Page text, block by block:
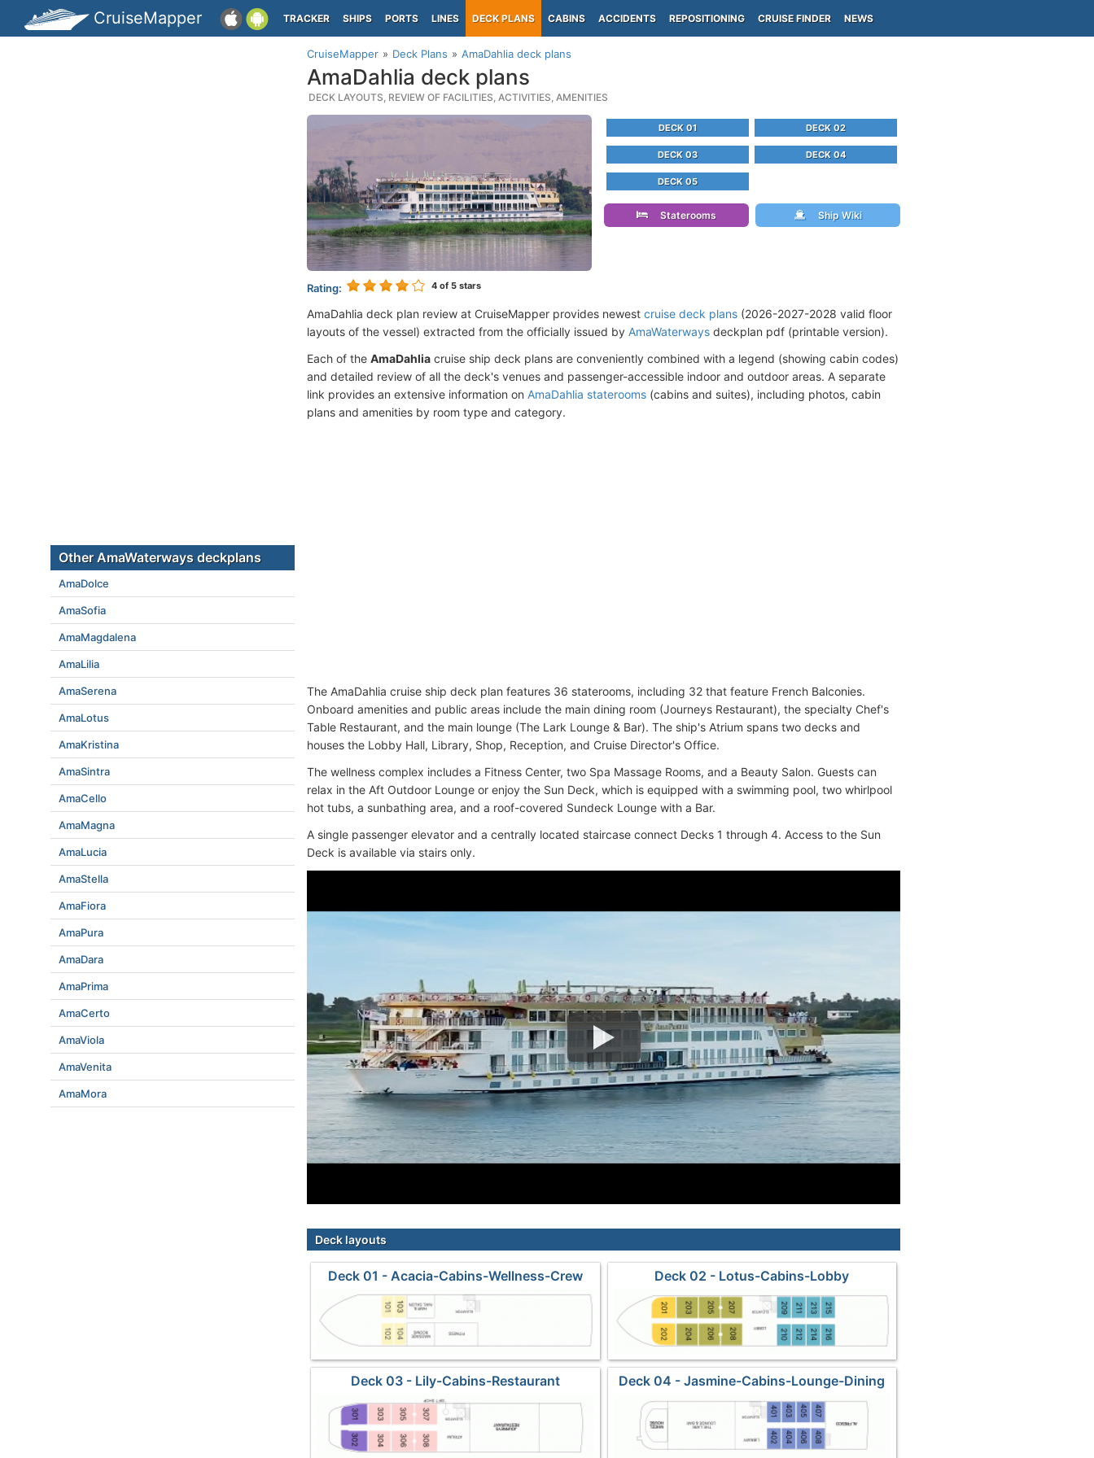
CruiseMapper TRACKER SHIPS PORTS LINES DECK PLANS CABINS ACCIDENTS REPOSITIONING CRUISE FINDER NEWS
CruiseMapper Deck Plans AmaDahlia deck plans
AmaDahlia deck plans
DECK LAYOUTS, REVIEW OF FACILITIES, ACTIVITIES, AMENITIES
Rating: 4 of 5 stars
DECK 01 DECK 02
DECK 03 DECK 04
DECK 05
Staterooms Ship Wiki
AmaDahlia deck plan review at CruiseMapper provides newest cruise deck plans (2026-2027-2028 valid floor
layouts of the vessel) extracted from the officially issued by AmaWaterways deckplan pdf (printable version).
Each of the AmaDahlia cruise ship deck plans are conveniently combined with a legend (showing cabin codes)
and detailed review of all the deck's venues and passenger-accessible indoor and outdoor areas. A separate
link provides an extensive information on AmaDahlia staterooms (cabins and suites), including photos, cabin
plans and amenities by room type and category.
The AmaDahlia cruise ship deck plan features 36 staterooms, including 32 that feature French Balconies.
Onboard amenities and public areas include the main dining room (Journeys Restaurant), the specialty Chef's
Table Restaurant, and the main lounge (The Lark Lounge & Bar). The ship's Atrium spans two decks and
houses the Lobby Hall, Library, Shop, Reception, and Cruise Director's Office.
The wellness complex includes a Fitness Center, two Spa Massage Rooms, and a Beauty Salon. Guests can
relax in the Aft Outdoor Lounge or enjoy the Sun Deck, which is equipped with a swimming pool, two whirlpool
hot tubs, a sunbathing area, and a roof-covered Sundeck Lounge with a Bar.
A single passenger elevator and a centrally located staircase connect Decks 1 through 4. Access to the Sun
Deck is available via stairs only.
Deck layouts
Deck 01 - Acacia-Cabins-Wellness-Crew Deck 02 - Lotus-Cabins-Lobby
Deck 03 - Lily-Cabins-Restaurant Deck 04 - Jasmine-Cabins-Lounge-Dining
Other AmaWaterways deckplans
AmaDolce
AmaSofia
AmaMagdalena
AmaLilia
AmaSerena
AmaLotus
AmaKristina
AmaSintra
AmaCello
AmaMagna
AmaLucia
AmaStella
AmaFiora
AmaPura
AmaDara
AmaPrima
AmaCerto
AmaViola
AmaVenita
AmaMora